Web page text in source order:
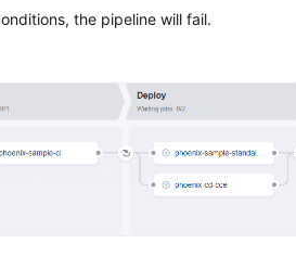
the pipeline will fail.